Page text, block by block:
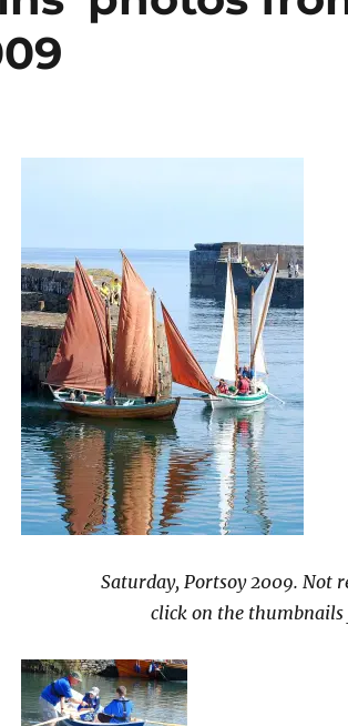
Saturday, Portsoy 2009. Not
click on the thumbnails